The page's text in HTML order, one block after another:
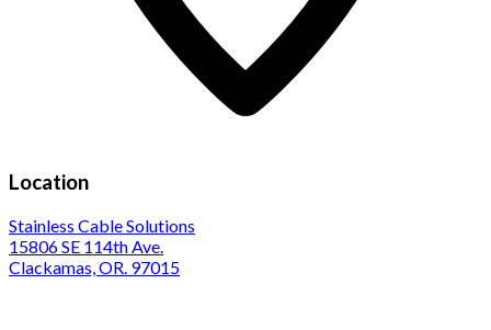
Location
Stainless Cable Solutions
15806 SE 114th Ave.
Clackamas, OR. 97015